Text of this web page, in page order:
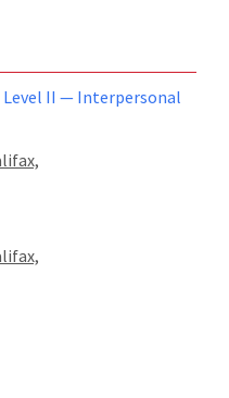
Level II — Interpersonal